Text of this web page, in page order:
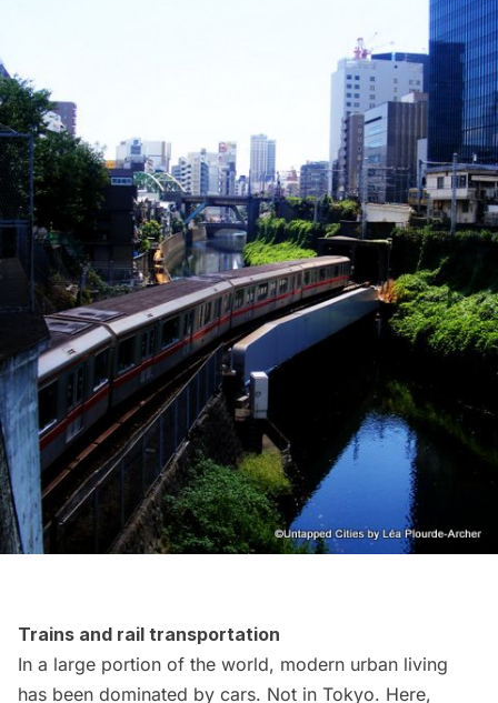
Trains and rail transportation
In a large portion of the world, modern urban living
has been dominated by cars. Not in Tokyo. Here,